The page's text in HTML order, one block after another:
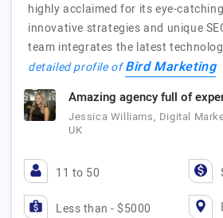
highly acclaimed for its eye-
innovative strategies and unique
team integrates the latest
detailed profile ofBird Marketing
Amazing agency full of
Jessica Williams, Digital
UK
11 to 50
Less than - $5000